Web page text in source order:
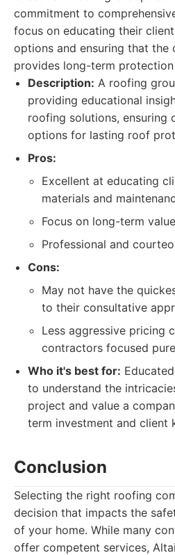
commitment to
focus on educating their
options and ensuring that the
provides long-term protection
Description: A roofing
providing educational
roofing solutions, ensuring
options for lasting roof
Pros:
Excellent at educating
materials and
Focus on long-term
Professional and
Cons:
May not have the
to their consultative
Less aggressive pricing
contractors focused
Who it's best for:
to understand the
project and value a
term investment and client
Conclusion
Selecting the right roofing
decision that impacts the
of your home. While many
offer competent services,